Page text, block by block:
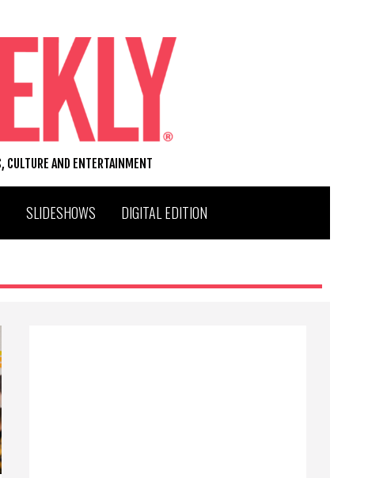
CULTURE AND ENTERTAINMENT
SLIDESHOWS DIGITAL EDITION